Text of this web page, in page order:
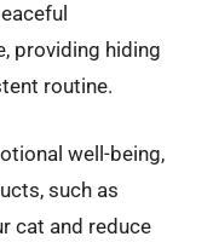
providing hiding
routine.
well-being,
such as
cat and reduce